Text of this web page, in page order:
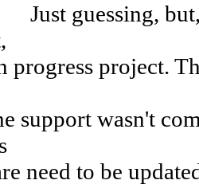
guessing, but,
progress project.
support wasn't
need to be